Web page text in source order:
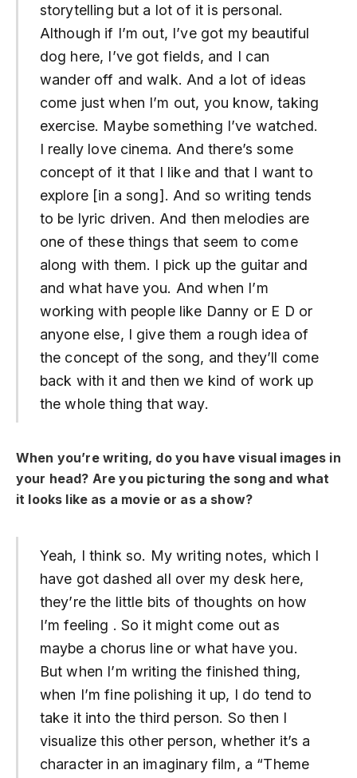
storytelling but a lot of it is personal.
Although if I’m out, I’ve got my beautiful
dog here, I’ve got fields, and I can
wander off and walk. And a lot of ideas
come just when I’m out, you know, taking
exercise. Maybe something I’ve watched.
I really love cinema. And there’s some
concept of it that I like and that I want to
explore [in a song]. And so writing tends
to be lyric driven. And then melodies are
one of these things that seem to come
along with them. I pick up the guitar and
and what have you. And when I’m
working with people like Danny or E D or
anyone else, I give them a rough idea of
the concept of the song, and they’ll come
back with it and then we kind of work up
the whole thing that way.
When you’re writing, do you have visual images in
your head? Are you picturing the song and what
it looks like as a movie or as a show?
Yeah, I think so. My writing notes, which I
have got dashed all over my desk here,
they’re the little bits of thoughts on how
I’m feeling . So it might come out as
maybe a chorus line or what have you.
But when I’m writing the finished thing,
when I’m fine polishing it up, I do tend to
take it into the third person. So then I
visualize this other person, whether it’s a
character in an imaginary film, a “Theme